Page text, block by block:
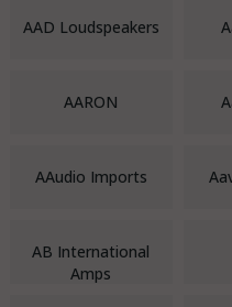
AAD Loudspeakers
AARON
AAudio Imports
AB International
Amps